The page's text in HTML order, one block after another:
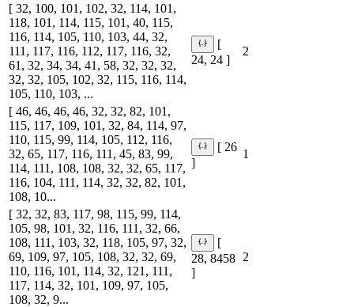
[ 32, 100, 101, 102, 32, 114, 101,
118, 101, 114, 115, 101, 40, 115,
116, 114, 105, 110, 103, 44, 32,
111, 117, 116, 112, 117, 116, 32,
61, 32, 34, 34, 41, 58, 32, 32, 32,
32, 32, 105, 102, 32, 115, 116, 114,
105, 110, 103, ...
[
24, 24 ]
2
[ 46, 46, 46, 46, 32, 32, 82, 101,
115, 117, 109, 101, 32, 84, 114, 97,
110, 115, 99, 114, 105, 112, 116,
32, 65, 117, 116, 111, 45, 83, 99,
114, 111, 108, 108, 32, 32, 65, 117,
116, 104, 111, 114, 32, 32, 82, 101,
108, 10...
[ 26
]
1
[ 32, 32, 83, 117, 98, 115, 99, 114,
105, 98, 101, 32, 116, 111, 32, 66,
108, 111, 103, 32, 118, 105, 97, 32,
69, 109, 97, 105, 108, 32, 32, 69,
110, 116, 101, 114, 32, 121, 111,
117, 114, 32, 101, 109, 97, 105,
108, 32, 9...
[
28, 8458
]
2